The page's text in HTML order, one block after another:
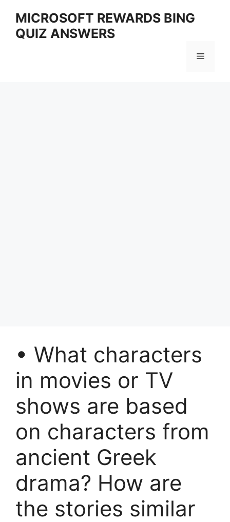
content
MICROSOFT REWARDS BING
QUIZ ANSWERS
Menu
• What characters
in movies or TV
shows are based
on characters from
ancient Greek
drama? How are
the stories similar